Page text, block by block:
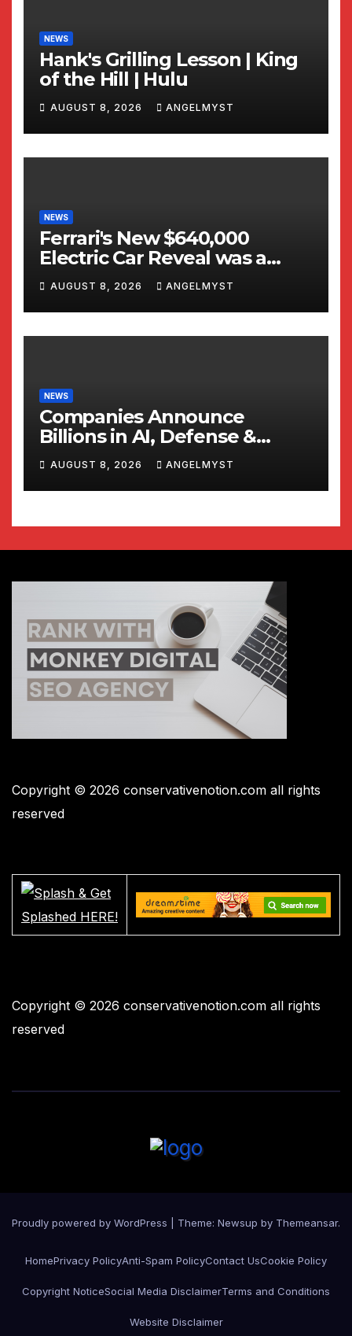
NEWS
Hank's Grilling Lesson | King
of the Hill | Hulu
AUGUST 8, 2026 ANGELMYST
NEWS
Ferrari's New $640,000
Electric Car Reveal was a
TOTAL WRECK!
AUGUST 8, 2026 ANGELMYST
NEWS
Companies Announce
Billions in AI, Defense &
Shipbuilding Investments
Alongside President Trump
AUGUST 8, 2026 ANGELMYST
Copyright © 2026 conservativenotion.com all rights
reserved
Copyright © 2026 conservativenotion.com all rights
reserved
Proudly powered by WordPress Theme: Newsup by Themeansar.
HomePrivacy PolicyAnti-Spam PolicyContact UsCookie Policy
Copyright NoticeSocial Media DisclaimerTerms and Conditions
Website Disclaimer